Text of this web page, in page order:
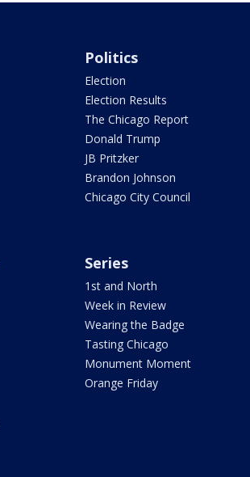
Politics
Election
Election Results
The Chicago Report
Donald Trump
JB Pritzker
Brandon Johnson
Chicago City Council
Series
1st and North
Week in Review
Wearing the Badge
Tasting Chicago
Monument Moment
Orange Friday